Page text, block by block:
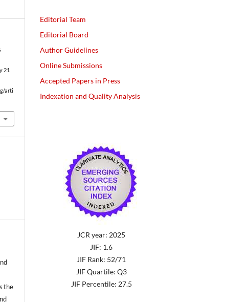
21
arti
the
Editorial Team
Editorial Board
Author Guidelines
Online Submissions
Accepted Papers in Press
Indexation and Quality Analysis
JCR year: 2025
JIF: 1.6
JIF Rank: 52/71
JIF Quartile: Q3
JIF Percentile: 27.5